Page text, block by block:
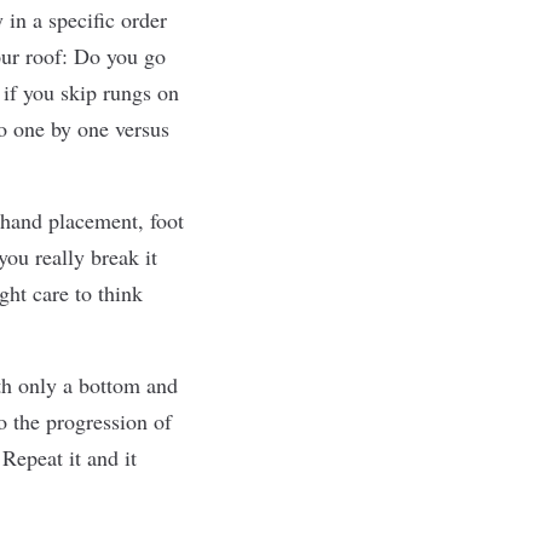
in a speciﬁc order
roof: Do you go
you skip rungs on
by one versus
placement, foot
really break it
care to think
only a bottom and
the progression of
it and it